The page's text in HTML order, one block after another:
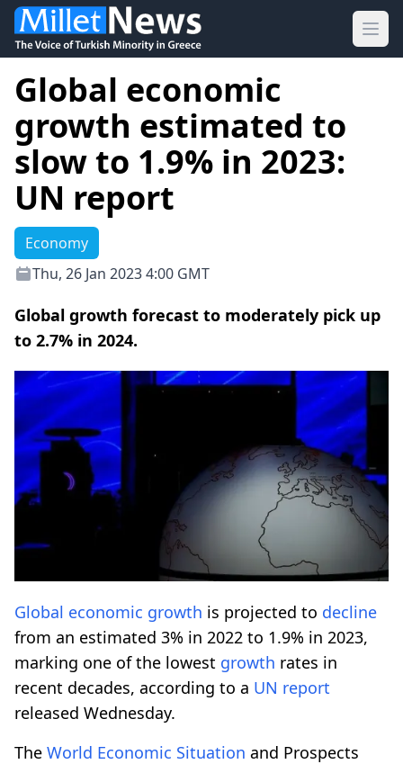
Global economic
growth estimated to
slow to 1.9% in 2023:
UN report
Economy
Thu, 26 Jan 2023 4:00 GMT
Global growth forecast to moderately pick up
to 2.7% in 2024.
Global economic growth is projected to decline
from an estimated 3% in 2022 to 1.9% in 2023,
marking one of the lowest growth rates in
recent decades, according to a UN report
released Wednesday.
The World Economic Situation and Prospects